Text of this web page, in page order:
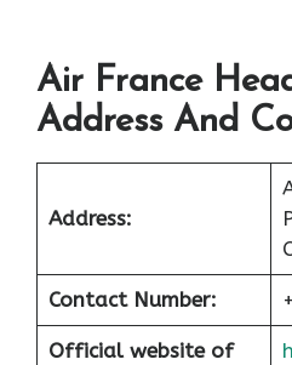
Air France
Address And
Address:
Contact Number:
Official website of